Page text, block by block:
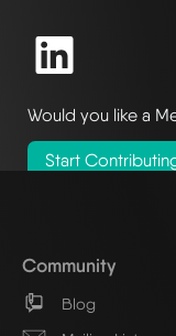
Would you like a
Start
Community
Blog